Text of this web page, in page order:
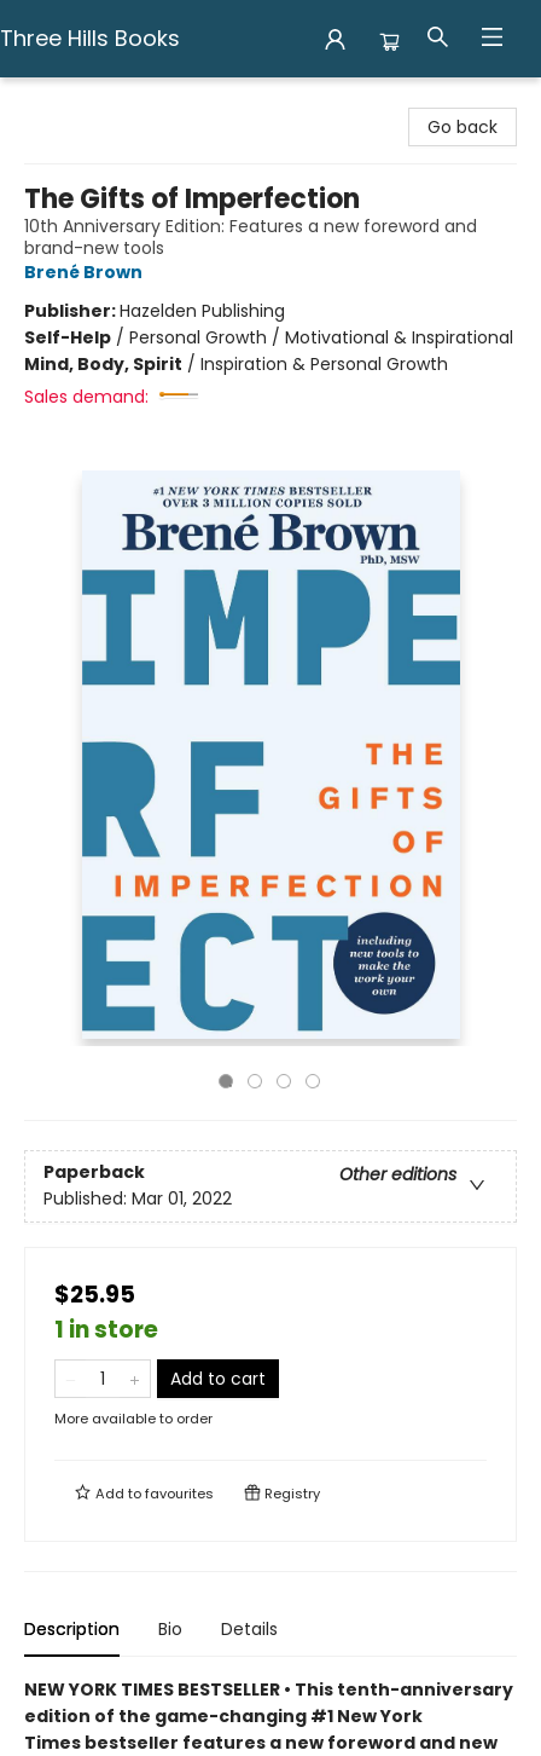
Three Hills Books
Go back
The Gifts of Imperfection
10th Anniversary Edition: Features a new foreword and
brand-new tools
Brené Brown
Publisher:Hazelden Publishing
Self-Help / Personal Growth / Motivational & Inspirational
Mind, Body, Spirit / Inspiration & Personal Growth
Sales demand:
Paperback
Other editions
Published: Mar 01, 2022
$25.95
1 in store
Add to cart
More available to order
Add tofavourites Registry
Description Bio Details
NEW YORK TIMES BESTSELLER • This tenth-anniversary
edition of the game-changing #1 New York
Times bestseller features a new foreword and new